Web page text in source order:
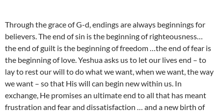
Through the grace of G-d, endings are always beginnings for
believers. The end of sin is the beginning of righteousness…
the end of guilt is the beginning of freedom …the end of fear is
the beginning of love. Yeshua asks us to let our lives end – to
lay to rest our will to do what we want, when we want, the way
we want – so that His will can begin new within us. In
exchange, He promises an ultimate end to all that has meant
frustration and fear and dissatisfaction … and a new birth of